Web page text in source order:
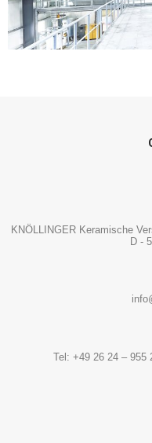
KNÖLLINGER Keramische
D -
Tel: +49 26 24 – 955